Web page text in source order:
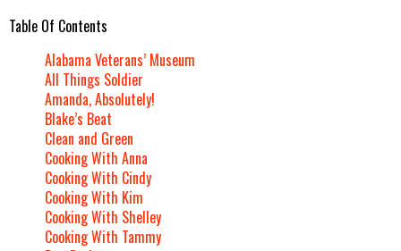
Table Of Contents
Alabama Veterans’ Museum
All Things Soldier
Amanda, Absolutely!
Blake’s Beat
Clean and Green
Cooking With Anna
Cooking With Cindy
Cooking With Kim
Cooking With Shelley
Cooking With Tammy